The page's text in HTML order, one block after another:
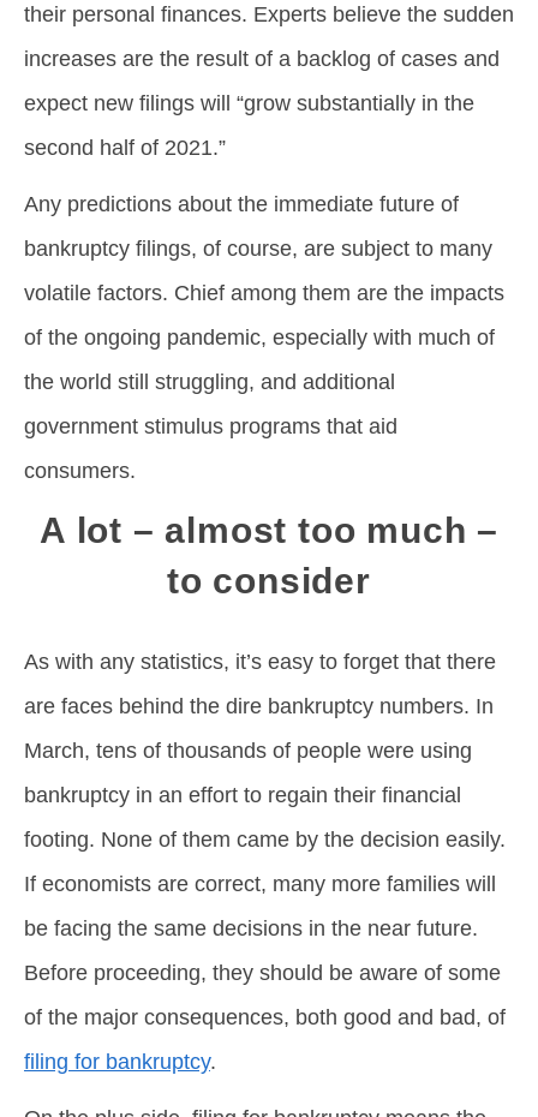
their personal finances. Experts believe the sudden
increases are the result of a backlog of cases and
expect new filings will “grow substantially in the
second half of 2021.”
Any predictions about the immediate future of
bankruptcy filings, of course, are subject to many
volatile factors. Chief among them are the impacts
of the ongoing pandemic, especially with much of
the world still struggling, and additional
government stimulus programs that aid
consumers.
A lot – almost too much –
to consider
As with any statistics, it’s easy to forget that there
are faces behind the dire bankruptcy numbers. In
March, tens of thousands of people were using
bankruptcy in an effort to regain their financial
footing. None of them came by the decision easily.
If economists are correct, many more families will
be facing the same decisions in the near future.
Before proceeding, they should be aware of some
of the major consequences, both good and bad, of
filing for bankruptcy.